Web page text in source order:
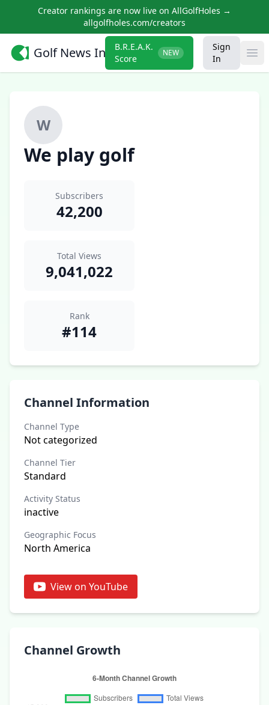
Creator rankings are now live on AllGolfHoles →
allgolfholes.com/creators
Golf News InsiderB.R.E.A.K.
Score
NEW
Sign
In
W
We play golf
Subscribers
42,200
Total Views
9,041,022
Rank
#114
Channel Information
Channel Type
Not categorized
Channel Tier
Standard
Activity Status
inactive
Geographic Focus
North America
View on YouTube
Channel Growth